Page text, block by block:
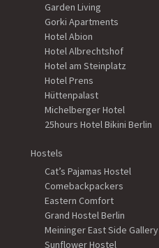
Garden Living
Gorki Apartments
Hotel Abion
Hotel Albrechtshof
Hotel am Steinplatz
Hotel Prens
Hüttenpalast
Michelberger Hotel
25hours Hotel Bikini Berlin
Hostels
Cat’s Pajamas Hostel
Comebackpackers
Eastern Comfort
Grand Hostel Berlin
Meininger East Side Gallery
Sunflower Hostel